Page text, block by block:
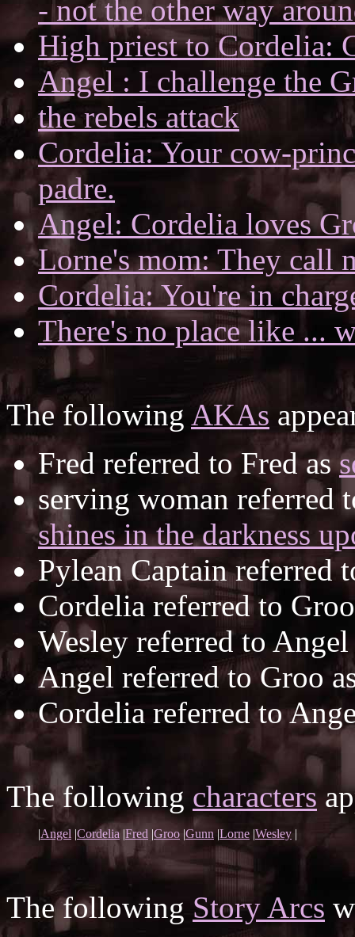
- not the other way
High priest to Cordelia:
Angel : I challenge the
the rebels attack
Cordelia: Your cow-
padre.
Angel: Cordelia loves
Lorne's mom: They call
Cordelia: You're in
There's no place like ...
The following AKAs
Fred referred to Fred as
serving woman referred
shines in the darkness
Pylean Captain referred
Cordelia referred to
Wesley referred to
Angel referred to Groo
Cordelia referred to
The following characters
|Angel |Cordelia|Fred |Groo |Gunn |Lorne |Wesley |
The following Story Arcs